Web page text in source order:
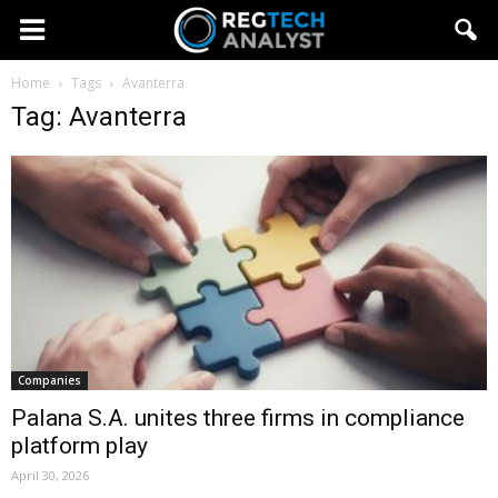
Home Tags Avanterra
Tag: Avanterra
Companies
Palana S.A. unites three firms in compliance
platform play
April 30, 2026